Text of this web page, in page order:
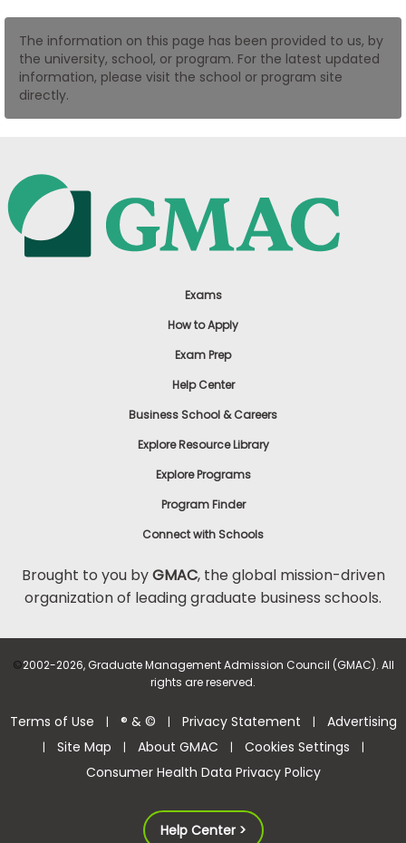
US
The information on this page has been provided to us, by
the university, school, or program. For the latest updated
information, please visit the school or program site
directly.
Exams
How to Apply
Exam Prep
Help Center
Business School & Careers
Explore Resource Library
Explore Programs
Program Finder
Connect with Schools
Brought to you byGMAC, the global mission-driven
organization of leading graduate business schools.
©2002-2026, Graduate Management Admission Council (GMAC). All
rights are reserved.
Terms of Use | ® & © | Privacy Statement | Advertising
| Site Map | About GMAC | Cookies Settings |
Consumer Health Data Privacy Policy
Help Center >